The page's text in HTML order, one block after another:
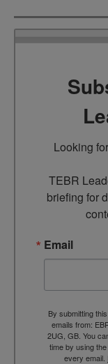
Looking
TEBR
briefing for
Email
By submitting
emails from:
2UG, GB. You
time by using
every email.